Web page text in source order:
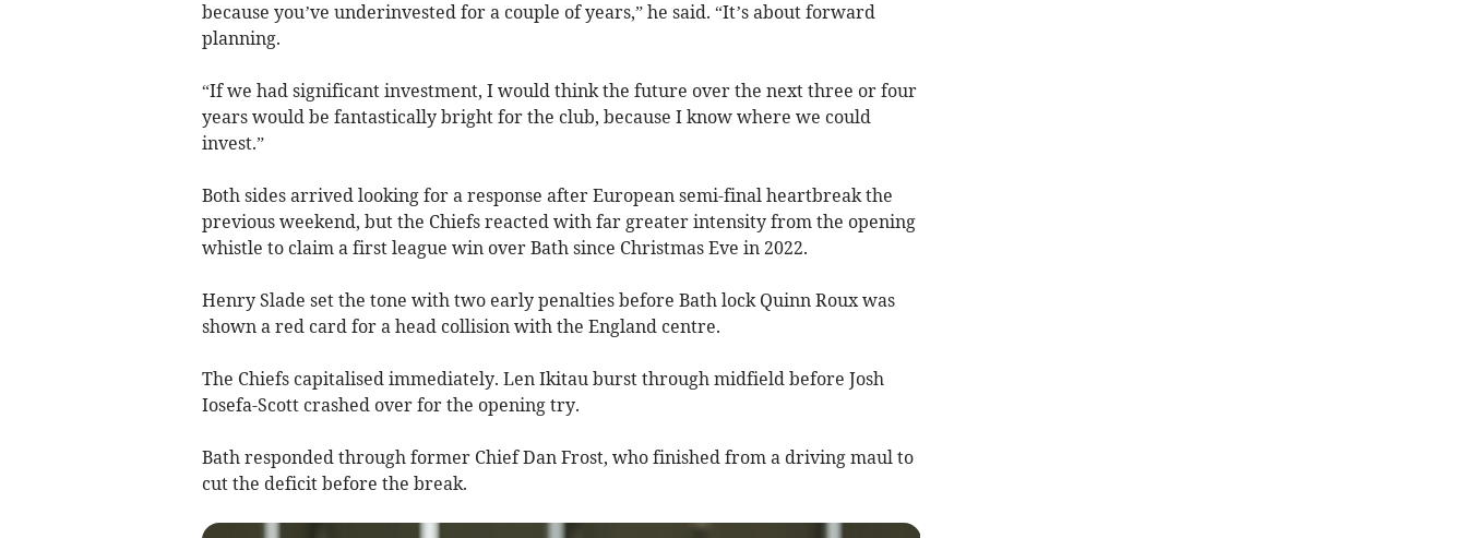
because you’ve underinvested for a couple of years,” he said. “It’s about forward
planning.
“If we had significant investment, I would think the future over the next three or four
years would be fantastically bright for the club, because I know where we could
invest.”
Both sides arrived looking for a response after European semi-final heartbreak the
previous weekend, but the Chiefs reacted with far greater intensity from the opening
whistle to claim a first league win over Bath since Christmas Eve in 2022.
Henry Slade set the tone with two early penalties before Bath lock Quinn Roux was
shown a red card for a head collision with the England centre.
The Chiefs capitalised immediately. Len Ikitau burst through midfield before Josh
Iosefa-Scott crashed over for the opening try.
Bath responded through former Chief Dan Frost, who finished from a driving maul to
cut the deficit before the break.